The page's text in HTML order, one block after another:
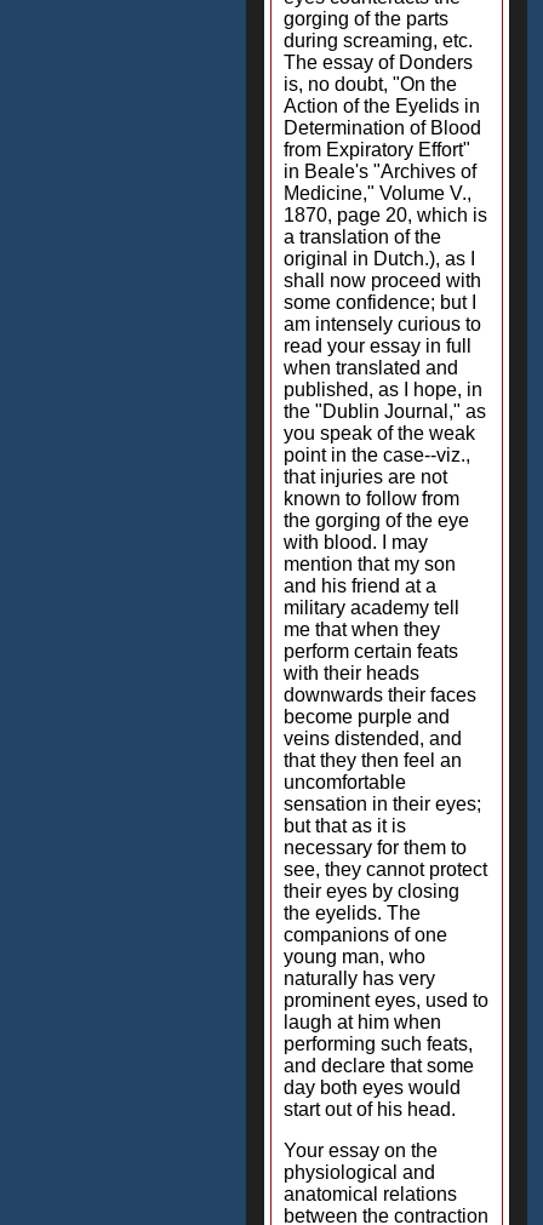
gorging of the parts
during screaming, etc.
The essay of Donders
is, no doubt, "On the
Action of the Eyelids in
Determination of Blood
from Expiratory Effort"
in Beale's "Archives of
Medicine," Volume V.,
1870, page 20, which is
a translation of the
original in Dutch.), as I
shall now proceed with
some confidence; but I
am intensely curious to
read your essay in full
when translated and
published, as I hope, in
the "Dublin Journal," as
you speak of the weak
point in the case--viz.,
that injuries are not
known to follow from
the gorging of the eye
with blood. I may
mention that my son
and his friend at a
military academy tell
me that when they
perform certain feats
with their heads
downwards their faces
become purple and
veins distended, and
that they then feel an
uncomfortable
sensation in their eyes;
but that as it is
necessary for them to
see, they cannot protect
their eyes by closing
the eyelids. The
companions of one
young man, who
naturally has very
prominent eyes, used to
laugh at him when
performing such feats,
and declare that some
day both eyes would
start out of his head.
Your essay on the
physiological and
anatomical relations
between the contraction